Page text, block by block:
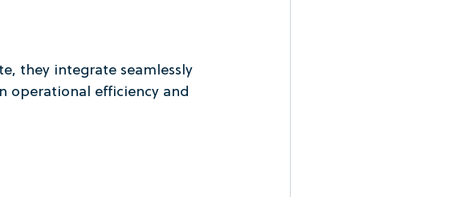
they integrate seamlessly
operational efficiency and